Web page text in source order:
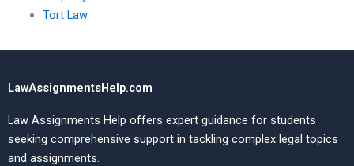
Tort Law
LawAssignmentsHelp.com
Law Assignments Help offers expert guidance for students
seeking comprehensive support in tackling complex legal topics
and assignments.